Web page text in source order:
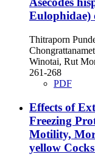
Eulophidae)
Thitraporn
Winotai, Rut
261-268
PDF
Effects of
Freezing
Motility,
yellow